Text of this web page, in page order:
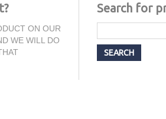
ON OUR
WE WILL DO
Search for